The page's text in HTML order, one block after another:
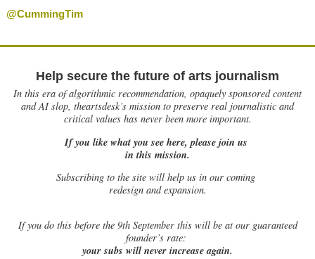
@CummingTim
Help secure the future of arts journalism
In this era of algorithmic recommendation, opaquely sponsored content
and AI slop, theartsdesk’s mission to preserve real journalistic and
critical values has never been more important.
If you like what you see here, please join us
in this mission.
Subscribing to the site will help us in our coming
redesign and expansion.
Ifyou do this before the 9th September this will be at our guaranteed
founder’s rate:
your subs will never increase again.